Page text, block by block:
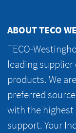
ABOUT TECO
TECO-
leading
products. We
preferred
with the
support. Your